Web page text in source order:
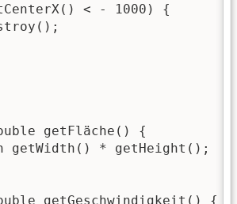
< - 1000) {
getFläche() {
getWidth() * getHeight();
getGeschwindigkeit() {